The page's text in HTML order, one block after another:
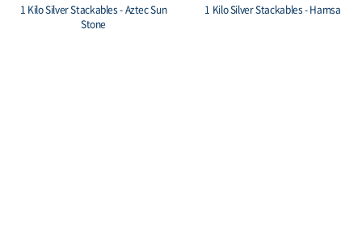
1 Kilo Silver Stackables - Aztec Sun
Stone
1 Kilo Silver Stackables - Hamsa